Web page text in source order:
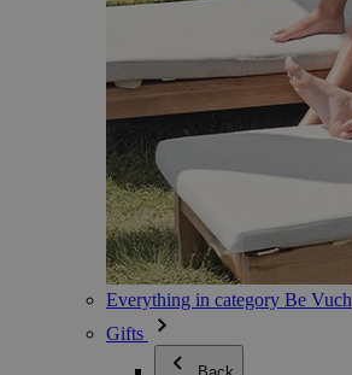
Everything in category Be Vuch
Gifts